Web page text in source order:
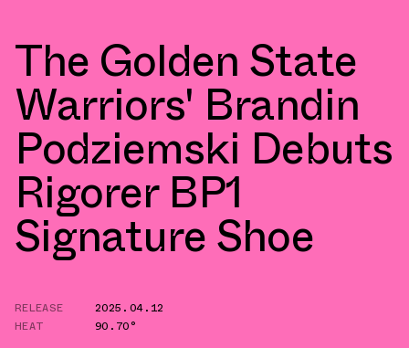
The Golden State
Warriors' Brandin
Podziemski Debuts
Rigorer BP1
Signature Shoe
RELEASE
2025.04.12
HEAT
90.70°